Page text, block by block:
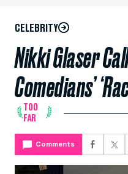
CELEBRITY
Nikki Glaser
Comedians’
TOO
FAR
Comments